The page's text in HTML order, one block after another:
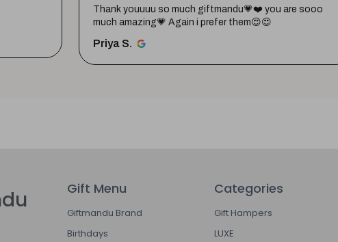
Thank youuuu so much giftmandu💗❤️ you are sooo
much amazing💗 Again i prefer them😍😍
Priya S.
Gift Menu
Giftmandu Brand
Birthdays
Categories
Gift Hampers
LUXE